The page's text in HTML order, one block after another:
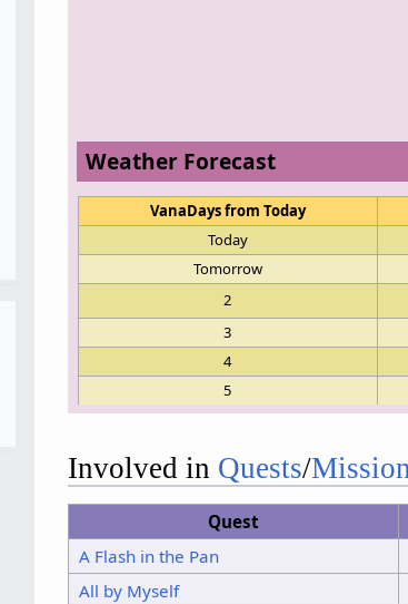
Weather Forecast
VanaDays from Today
Today
Tomorrow
2
3
4
5
6
8
9
10
11
Involved in Quests/
Quest
A Flash in the Pan
All by Myself